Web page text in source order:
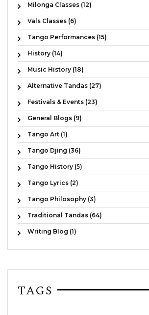
Milonga Classes (12)
Vals Classes (6)
Tango Performances (15)
History (14)
Music History (18)
Alternative Tandas (27)
Festivals & Events (23)
General Blogs (9)
Tango Art (1)
Tango Djing (36)
Tango History (5)
Tango Lyrics (2)
Tango Philosophy (3)
Traditional Tandas (64)
Writing Blog (1)
TAGS